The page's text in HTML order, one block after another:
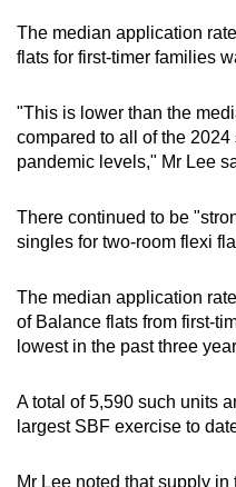
The median application
flats for first-timer families
"This is lower than the
compared to all of the
pandemic levels," Mr Lee
There continued to be
singles for two-room flexi
The median application
of Balance flats from first-
lowest in the past three
A total of 5,590 such units
largest SBF exercise to
Mr Lee noted that supply